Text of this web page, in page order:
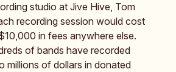
studio at Jive Hive, Tom
recording session would cost
in fees anywhere else.
of bands have recorded
millions of dollars in donated